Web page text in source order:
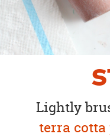
Lightly
terra cotta